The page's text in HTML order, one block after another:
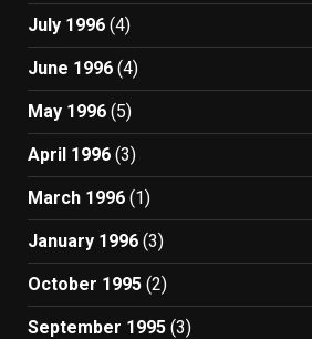
July 1996 (4)
June 1996 (4)
May 1996 (5)
April 1996 (3)
March 1996 (1)
January 1996 (3)
October 1995 (2)
September 1995 (3)